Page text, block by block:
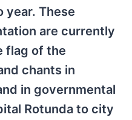
year. These
are currently
flag of the
chants in
in governmental
Rotunda to city